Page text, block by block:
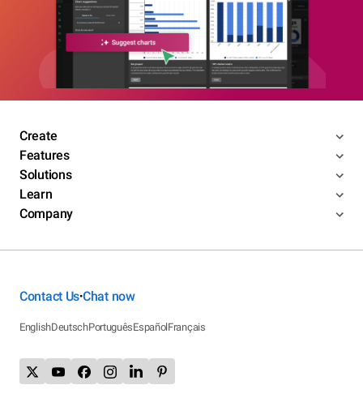
Create
Features
Solutions
Learn
Company
Contact Us•Chat now
EnglishDeutschPortuguêsEspañolFrançais